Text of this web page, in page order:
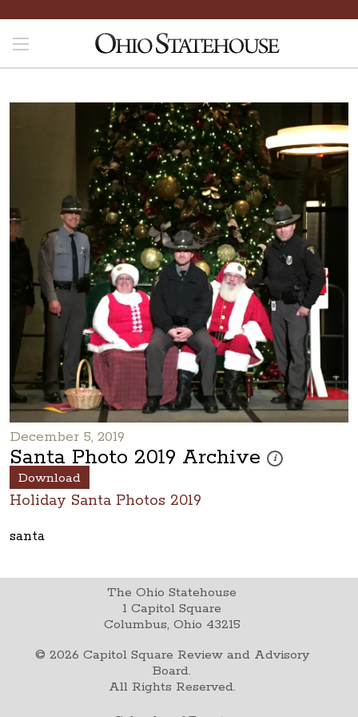
December 5, 2019
Santa Photo 2019 Archive i
These photos are
Download
Holiday Santa Photos 2019
santa
The Ohio Statehouse
1 Capitol Square
Columbus, Ohio 43215
© 2026 Capitol Square Review and Advisory
Board.
All Rights Reserved.